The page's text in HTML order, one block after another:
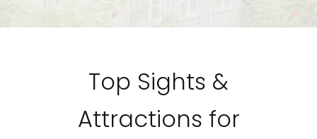
Top Sights &
Attractions for